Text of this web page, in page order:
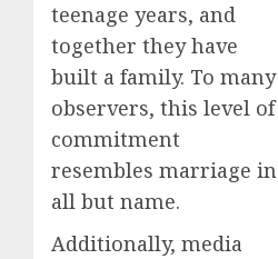
teenage years, and
together they have
built a family. To many
observers, this level of
commitment
resembles marriage in
all but name.
Additionally, media